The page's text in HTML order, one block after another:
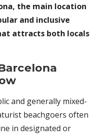
the main location
and inclusive
attracts both locals
and generally mixed-
beachgoers often
in designated or